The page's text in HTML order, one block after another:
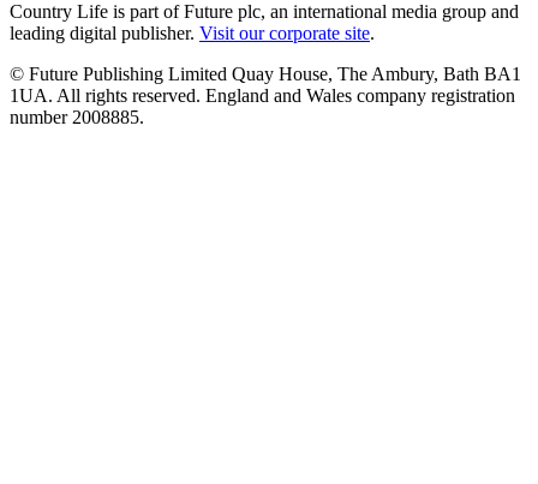
Country Life is part of Future plc, an international media group and
leading digital publisher. Visit our corporate site.
© Future Publishing Limited Quay House, The Ambury, Bath BA1
1UA. All rights reserved. England and Wales company registration
number 2008885.